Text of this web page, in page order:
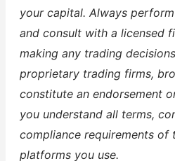
your capital. Always
and consult with a licensed
making any trading
proprietary trading firms,
constitute an endorsement
you understand all terms,
compliance requirements of
platforms you use.